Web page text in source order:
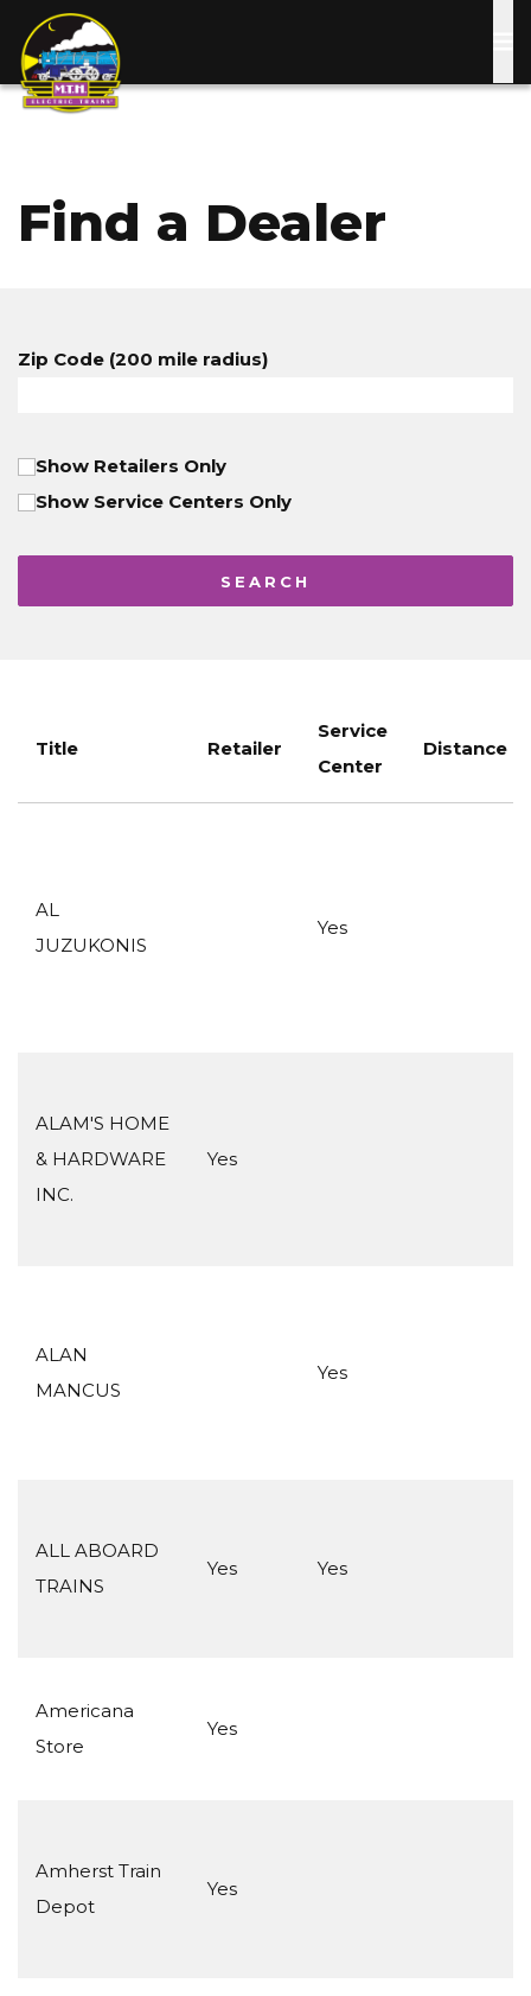
main
Find a Dealer
Zip Code (200 mile radius)
Show Retailers Only
Show Service Centers Only
Title Retailer
Service
Center
Distance
AL
JUZUKONIS
Yes
ALAM'S HOME
& HARDWARE
INC.
Yes
ALAN
MANCUS
Yes
ALL ABOARD
TRAINS
Yes Yes
Americana
Store
Yes
Amherst Train
Depot
Yes